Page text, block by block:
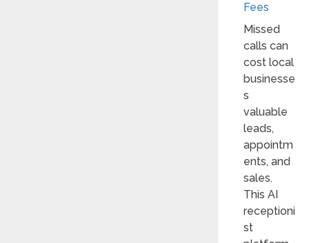
Fees
Missed
calls can
cost local
businesse
s
valuable
leads,
appointm
ents, and
sales.
This AI
receptioni
st